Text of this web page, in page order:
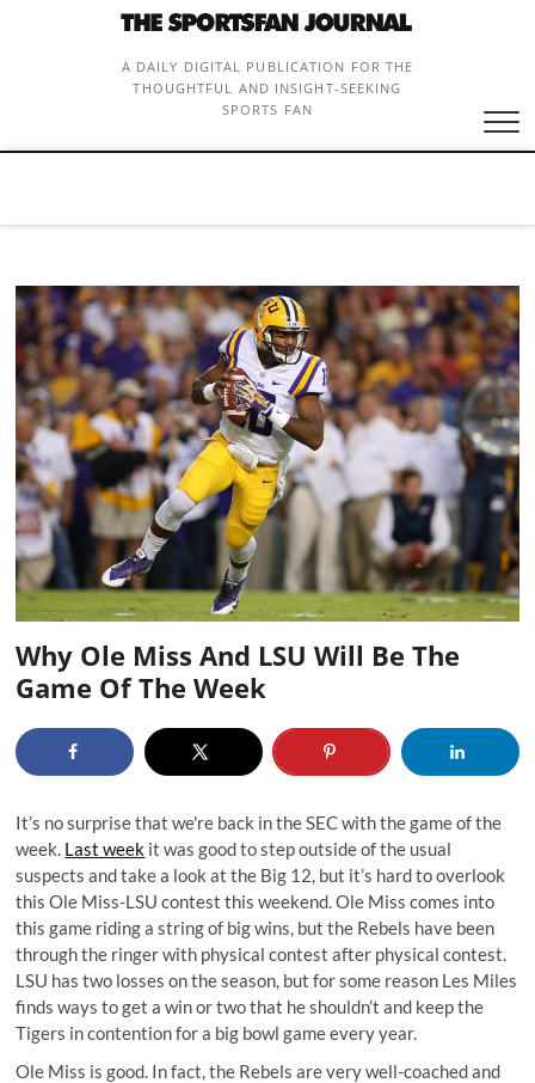
A DAILY DIGITAL PUBLICATION FOR THE
THOUGHTFUL AND INSIGHT-SEEKING
SPORTS FAN
Why Ole Miss And LSU Will Be The
Game Of The Week
It’s no surprise that we're back in the SEC with the game of the
week. Last week it was good to step outside of the usual
suspects and take a look at the Big 12, but it’s hard to overlook
this Ole Miss-LSU contest this weekend. Ole Miss comes into
this game riding a string of big wins, but the Rebels have been
through the ringer with physical contest after physical contest.
LSU has two losses on the season, but for some reason Les Miles
finds ways to get a win or two that he shouldn’t and keep the
Tigers in contention for a big bowl game every year.
Ole Miss is good. In fact, the Rebels are very well-coached and